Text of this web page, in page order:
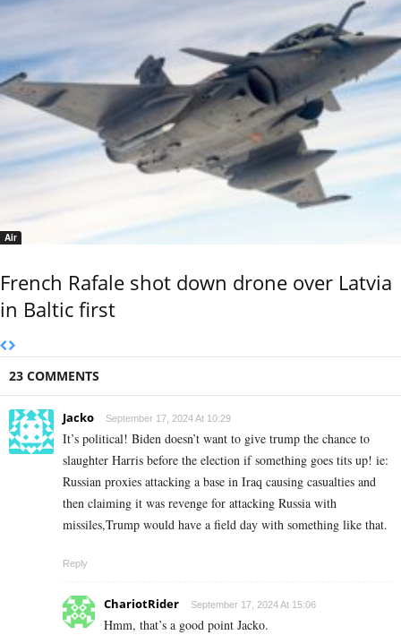
Air
French Rafale shot down drone over Latvia
in Baltic first
23 COMMENTS
Jacko September 17, 2024 At 10:29
It’s political! Biden doesn’t want to give trump the chance to
slaughter Harris before the election if something goes tits up! ie:
Russian proxies attacking a base in Iraq causing casualties and
then claiming it was revenge for attacking Russia with
missiles,Trump would have a field day with something like that.
Reply
ChariotRider September 17, 2024 At 15:06
Hmm, that’s a good point Jacko.